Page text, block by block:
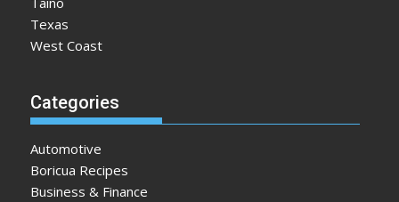
Texas
West Coast
Categories
Automotive
Boricua Recipes
Business & Finance